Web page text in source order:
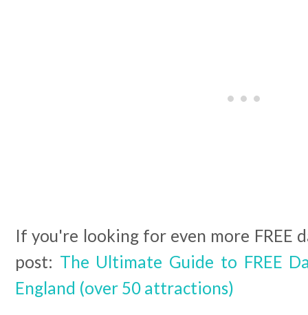
If you're looking for even more FREE
post: The Ultimate Guide to FREE
England (over 50 attractions)